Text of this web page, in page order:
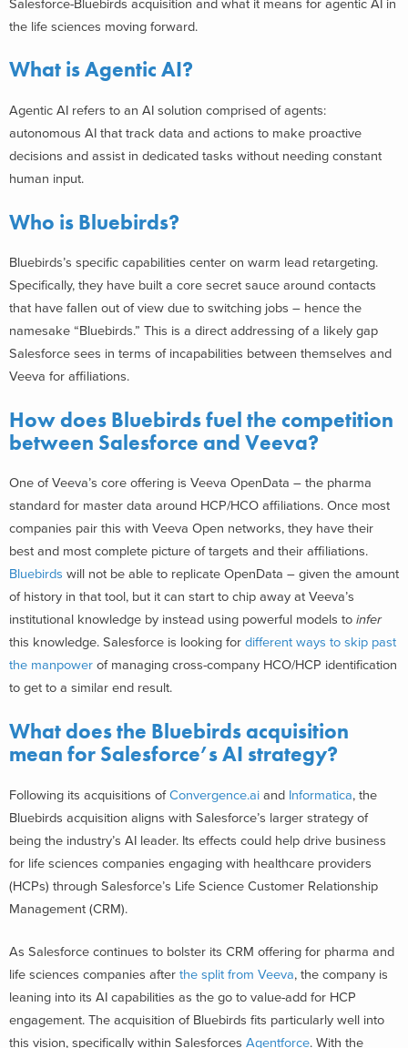
Salesforce-Bluebirds acquisition and what it means for agentic AI in
the life sciences moving forward.
What is Agentic AI?
Agentic AI refers to an AI solution comprised of agents:
autonomous AI that track data and actions to make proactive
decisions and assist in dedicated tasks without needing constant
human input.
Who is Bluebirds?
Bluebirds’s specific capabilities center on warm lead retargeting.
Specifically, they have built a core secret sauce around contacts
that have fallen out of view due to switching jobs – hence the
namesake “Bluebirds.” This is a direct addressing of a likely gap
Salesforce sees in terms of incapabilities between themselves and
Veeva for affiliations.
How does Bluebirds fuel the competition
between Salesforce and Veeva?
One of Veeva’s core offering is Veeva OpenData – the pharma
standard for master data around HCP/HCO affiliations. Once most
companies pair this with Veeva Open networks, they have their
best and most complete picture of targets and their affiliations.
Bluebirds will not be able to replicate OpenData – given the amount
of history in that tool, but it can start to chip away at Veeva’s
institutional knowledge by instead using powerful models to infer
this knowledge. Salesforce is looking for different ways to skip past
the manpower of managing cross-company HCO/HCP identification
to get to a similar end result.
What does the Bluebirds acquisition
mean for Salesforce’s AI strategy?
Following its acquisitions ofConvergence.ai and Informatica, the
Bluebirds acquisition aligns with Salesforce’s larger strategy of
being the industry’s AI leader. Its effects could help drive business
for life sciences companies engaging with healthcare providers
(HCPs) through Salesforce’s Life Science Customer Relationship
Management (CRM).
As Salesforce continues to bolster its CRM offering for pharma and
life sciences companies after the split from Veeva, the company is
leaning into its AI capabilities as the go to value-add for HCP
engagement. The acquisition of Bluebirds fits particularly well into
this vision, specifically within Salesforces Agentforce. With the